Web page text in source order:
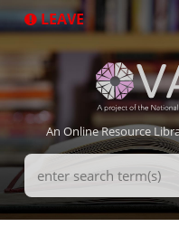
to
LEAVE
An Online Resource
Search
Terms